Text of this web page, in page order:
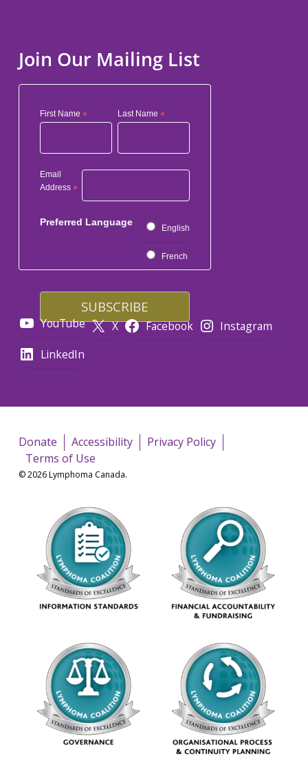
Join Our Mailing List
First Name * Last Name*
Email
Address *
Preferred Language
English
French
YouTube X Facebook
Instagram
LinkedIn
Donate Accessibility
Privacy Policy
Terms of Use
© 2026 Lymphoma Canada.